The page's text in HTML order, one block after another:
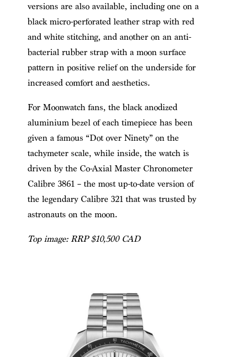
versions are also available, including one on a
black micro-perforated leather strap with red
and white stitching, and another on an anti-
bacterial rubber strap with a moon surface
pattern in positive relief on the underside for
increased comfort and aesthetics.
For Moonwatch fans, the black anodized
aluminium bezel of each timepiece has been
given a famous “Dot over Ninety” on the
tachymeter scale, while inside, the watch is
driven by the Co-Axial Master Chronometer
Calibre 3861 – the most up-to-date version of
the legendary Calibre 321 that was trusted by
astronauts on the moon.
Top image: RRP $10,500 CAD